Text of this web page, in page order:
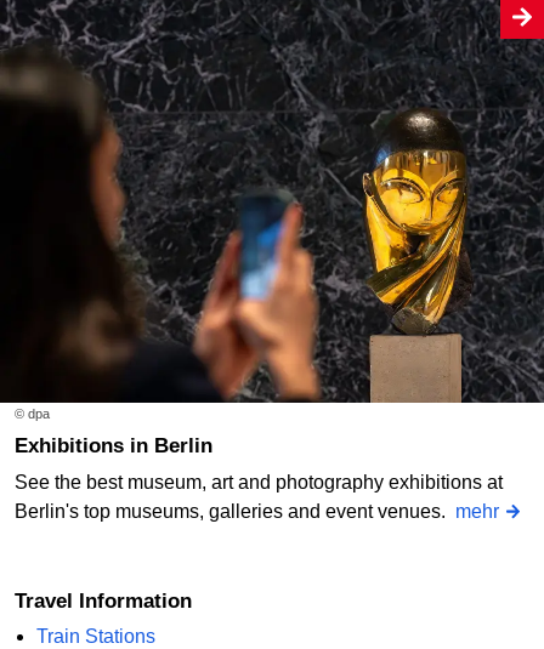
© dpa
Exhibitions in Berlin
See the best museum, art and photography exhibitions at
Berlin's top museums, galleries and event venues. mehr
Travel Information
Train Stations